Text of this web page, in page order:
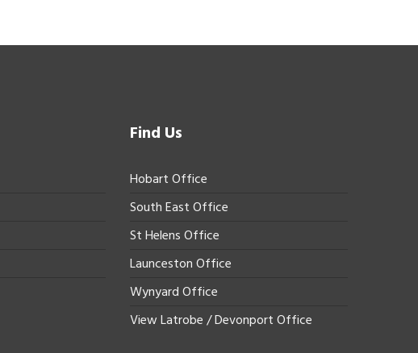
Find Us
Hobart Office
South East Office
St Helens Office
Launceston Office
Wynyard Office
View Latrobe / Devonport Office